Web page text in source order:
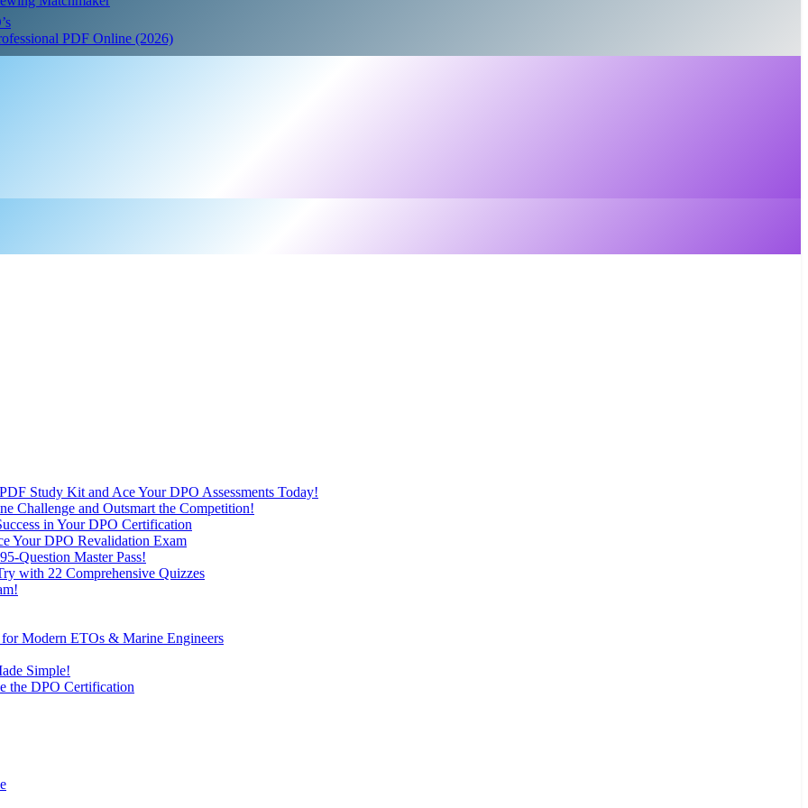
PDF Online (2026)
Study Kit and Ace Your DPO Assessments Today!
Challenge and Outsmart the Competition!
in Your DPO Certification
Your DPO Revalidation Exam
Question Master Pass!
with 22 Comprehensive Quizzes
Modern ETOs & Marine Engineers
Simple!
the DPO Certification